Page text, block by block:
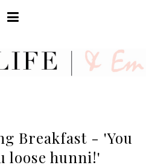
Breakfast - 'You
loose hunni!'